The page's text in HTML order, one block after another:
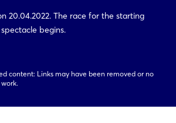
20.04.2022. The race for the starting
begins.
content: Links may have been removed or no